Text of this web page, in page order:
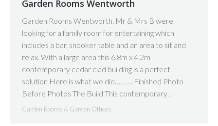
Garden Rooms Wentworth
Garden Rooms Wentworth. Mr & Mrs B were
looking for a family room for entertaining which
includes a bar, snooker table and an area to sit and
relax. With a large area this 6.8m x 4.2m
contemporary cedar clad building is a perfect
solution Here is what we did………. Finished Photo
Before Photos The Build This contemporary…
Garden Rooms & Garden Offices